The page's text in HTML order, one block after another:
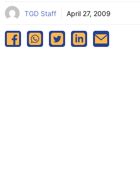
TGD Staff April 27, 2009